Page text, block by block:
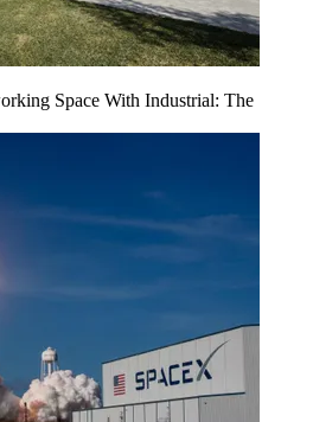
Space With Industrial: The